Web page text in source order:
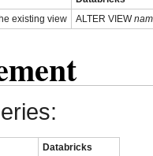
existing view ALTER VIEW
Databricks